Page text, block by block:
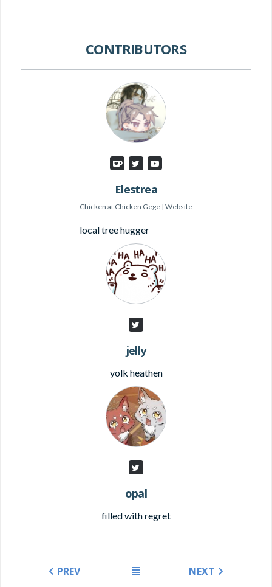
CONTRIBUTORS
Elestrea
Chicken at Chicken Gege | Website
local tree hugger
jelly
yolk heathen
opal
filled with regret
PREV NEXT